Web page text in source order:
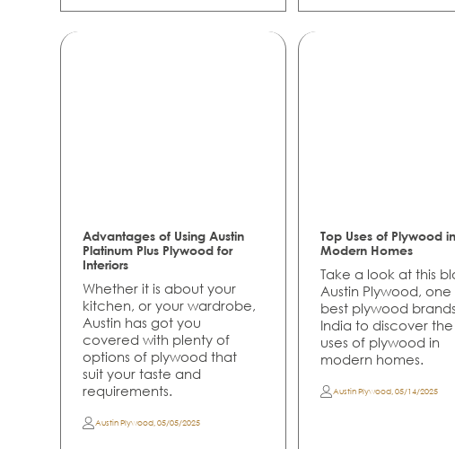
Advantages of Using Austin
Platinum Plus Plywood for
Interiors
Whether it is about your
kitchen, or your wardrobe,
Austin has got you
covered with plenty of
options of plywood that
suit your taste and
requirements.
Austin Plywood ,05/05/2025
Top Uses of Plywood in
Modern Homes
Take a look at this
Austin Plywood,
best plywood
India to discover
uses of plywood in
modern homes.
Austin Plywood ,05/14/2025